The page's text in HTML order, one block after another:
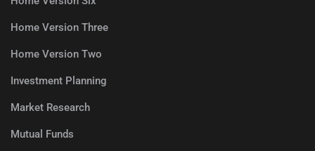
Home Version Three
Home Version Two
Investment Planning
Market Research
Mutual Funds